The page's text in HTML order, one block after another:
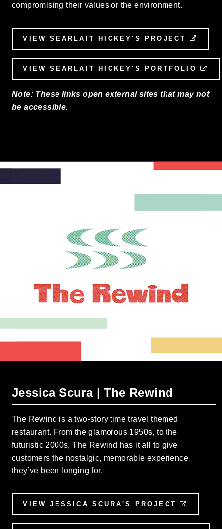
compromising their values or the environment.
VIEW SEARLAIT HICKEY'S PROJECT
VIEW SEARLAIT HICKEY'S PORTFOLIO
Note: These links open external sites that may not
be accessible.
Jessica Scura | The Rewind
The Rewind is a two-story time travel themed
restaurant. From the glamorous 1950s, to the
futuristic 2000s, The Rewind has it all to give
customers the nostalgic, memorable experience
they’ve been longing for.
VIEW JESSICA SCURA'S PROJECT